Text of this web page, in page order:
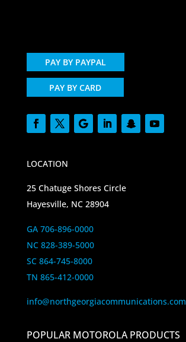
PAY BY PAYPAL
PAY BY CARD
LOCATION
25 Chatuge Shores Circle
Hayesville, NC 28904
GA 706-896-0000
NC 828-389-5000
SC 864-745-8000
TN 865-412-0000
info@northgeorgiacommunications.com
POPULAR MOTOROLA PRODUCTS